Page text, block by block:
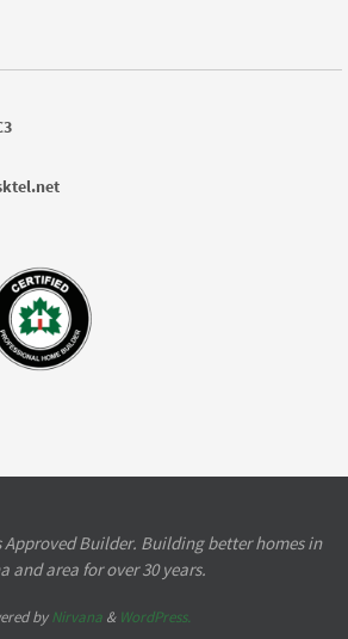
Builder. Building better homes in
and area for over 30 years.
byNirvana& WordPress.